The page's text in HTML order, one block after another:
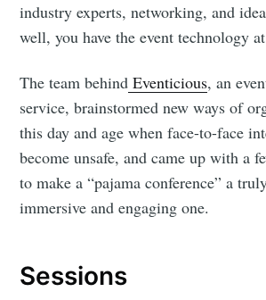
industry experts, networking, and
well, you have the event technology
The team behind Eventicious, an
service, brainstormed new ways of
this day and age when face-to-face
become unsafe, and came up with a
to make a “pajama conference” a
immersive and engaging one.
Sessions